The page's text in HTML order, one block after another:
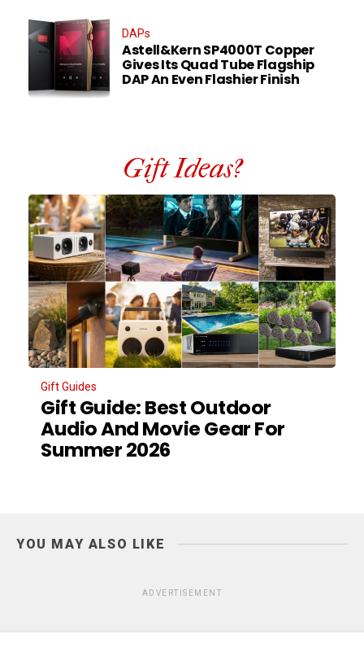
DAPs
Astell&Kern SP4000T Copper
Gives Its Quad Tube Flagship
DAP An Even Flashier Finish
Gift Ideas?
Gift Guides
Gift Guide: Best Outdoor
Audio And Movie Gear For
Summer 2026
YOU MAY ALSO LIKE
ADVERTISEMENT